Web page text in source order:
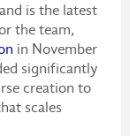
is the latest
the team,
in November
significantly
creation to
scales